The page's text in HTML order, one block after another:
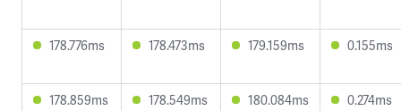
178.776ms 178.473ms 179.159ms 0.155ms
178.859ms 178.549ms 180.084ms 0.274ms